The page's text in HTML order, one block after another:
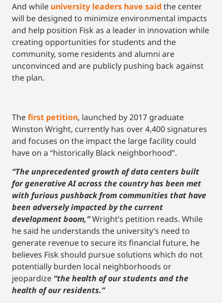
And while university leaders have said the center
will be designed to minimize environmental impacts
and help position Fisk as a leader in innovation while
creating opportunities for students and the
community, some residents and alumni are
unconvinced and are publicly pushing back against
the plan.
Thefirst petition, launched by 2017 graduate
Winston Wright, currently has over 4,400 signatures
and focuses on the impact the large facility could
have on a “historically Black neighborhood”.
“The unprecedented growth of data centers built
for generative AI across the country has been met
with furious pushback from communities that have
been adversely impacted by the current
development boom,”Wright’s petition reads. While
he said he understands the university’s need to
generate revenue to secure its financial future, he
believes Fisk should pursue solutions which do not
potentially burden local neighborhoods or
jeopardize “the health of our students and the
health of our residents.”